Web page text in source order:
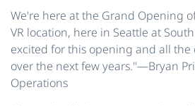
We're here at the Grand Opening
VR location, here in Seattle at
excited for this opening and all the
over the next few years."—Bryan
Operations